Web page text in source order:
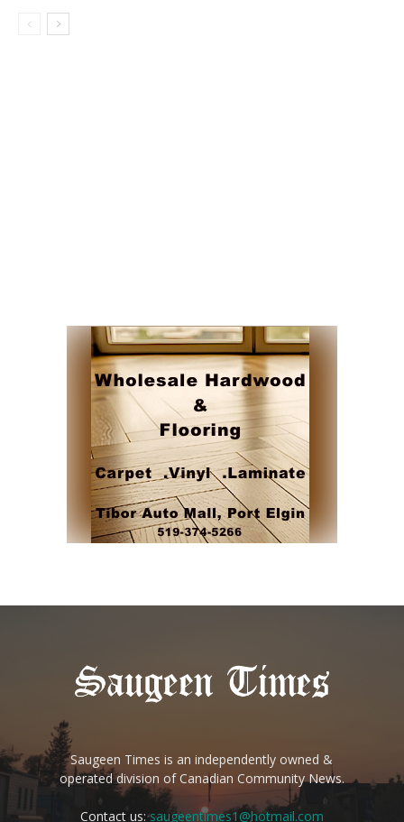
Saugeen Times is an independently owned &
operated division of Canadian Community News.
Contact us:saugeentimes1@hotmail.com